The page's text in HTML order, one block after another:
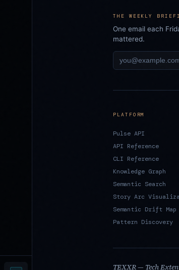
THE WEEKLY
One email each
mattered.
PLATFORM
Pulse API
API Reference
CLI Reference
Knowledge Graph
Semantic Search
Story Arc
Semantic Drift Map
Pattern Discovery
TEXXR — Tech